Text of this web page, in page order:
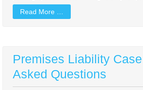
Read More …
Premises Liability
Asked Questions